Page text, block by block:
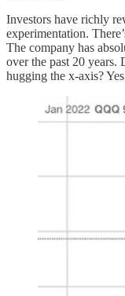
Investors have richly
experimentation.
The company has
over the past 20 years.
hugging the x-axis?